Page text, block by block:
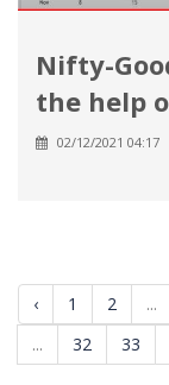
Nifty-
the help
02/12/2021 04:17
‹ 1 2 ...
...
32 33